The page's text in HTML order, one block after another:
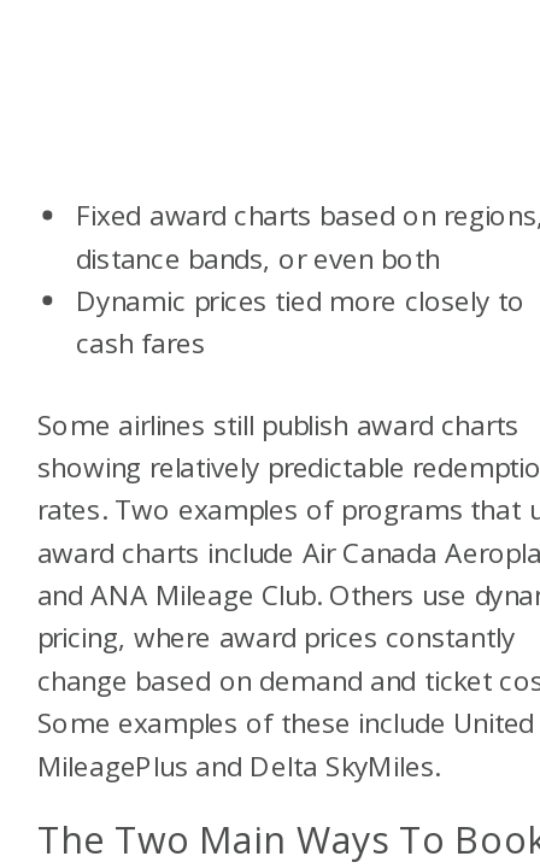
Fixed award charts based on
distance bands, or even both
Dynamic prices tied more closely to
cash fares
Some airlines still publish award charts
showing relatively predictable
rates. Two examples of programs that
award charts include Air Canada
and ANA Mileage Club. Others use
pricing, where award prices constantly
change based on demand and ticket
Some examples of these include United
MileagePlus and Delta SkyMiles.
The Two Main Ways To